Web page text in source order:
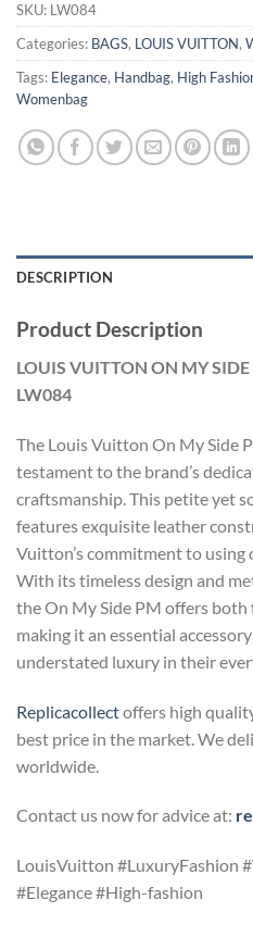
SKU: LW084
Categories: BAGS, LOUIS VUITTON,
Tags: Elegance, Handbag, High
Womenbag
DESCRIPTION
Product Description
LOUIS VUITTON ON MY
LW084
The Louis Vuitton On My Side
testament to the brand’s
craftsmanship. This petite yet
features exquisite leather
Vuitton’s commitment to using
With its timeless design and
the On My Side PM offers both
making it an essential
understated luxury in their
Replicacollectoffers high
best price in the market. We
worldwide.
Contact us now for advice at:
LouisVuitton #LuxuryFashion
#Elegance #High-fashion